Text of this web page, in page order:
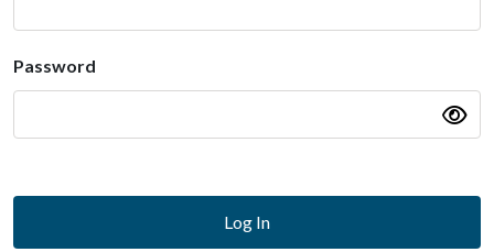
Password
Log In